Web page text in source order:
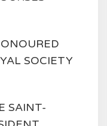
SOCIETY
SAINT-